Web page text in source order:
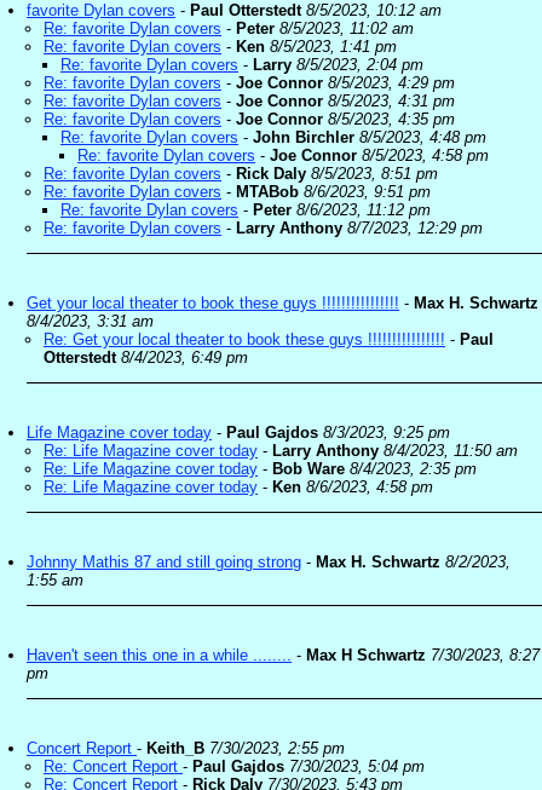
favorite Dylan covers - Paul Otterstedt 8/5/2023, 10:12 am
Re: favorite Dylan covers - Peter 8/5/2023, 11:02 am
Re: favorite Dylan covers - Ken 8/5/2023, 1:41 pm
Re: favorite Dylan covers - Larry 8/5/2023, 2:04 pm
Re: favorite Dylan covers - Joe Connor 8/5/2023, 4:29 pm
Re: favorite Dylan covers - Joe Connor 8/5/2023, 4:31 pm
Re: favorite Dylan covers - Joe Connor 8/5/2023, 4:35 pm
Re: favorite Dylan covers - John Birchler 8/5/2023, 4:48 pm
Re: favorite Dylan covers - Joe Connor 8/5/2023, 4:58 pm
Re: favorite Dylan covers - Rick Daly 8/5/2023, 8:51 pm
Re: favorite Dylan covers - MTABob 8/6/2023, 9:51 pm
Re: favorite Dylan covers - Peter 8/6/2023, 11:12 pm
Re: favorite Dylan covers - Larry Anthony 8/7/2023, 12:29 pm
Get your local theater to book these guys !!!!!!!!!!!!!!!! - Max H. Schwartz
8/4/2023, 3:31 am
Re: Get your local theater to book these guys !!!!!!!!!!!!!!!! - Paul
Otterstedt 8/4/2023, 6:49 pm
Life Magazine cover today - Paul Gajdos 8/3/2023, 9:25 pm
Re: Life Magazine cover today - Larry Anthony 8/4/2023, 11:50 am
Re: Life Magazine cover today - Bob Ware 8/4/2023, 2:35 pm
Re: Life Magazine cover today - Ken 8/6/2023, 4:58 pm
Johnny Mathis 87 and still going strong - Max H. Schwartz 8/2/2023,
1:55 am
Haven't seen this one in a while ........ - Max H Schwartz 7/30/2023, 8:27
pm
Concert Report - Keith_B 7/30/2023, 2:55 pm
Re: Concert Report - Paul Gajdos 7/30/2023, 5:04 pm
Re: Concert Report - Rick Daly 7/30/2023, 5:43 pm